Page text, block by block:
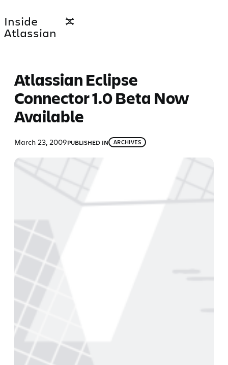
to
content
Inside
Atlassian
Atlassian Eclipse
Connector 1.0 Beta Now
Available
March 23, 2009PUBLISHED IN ARCHIVES